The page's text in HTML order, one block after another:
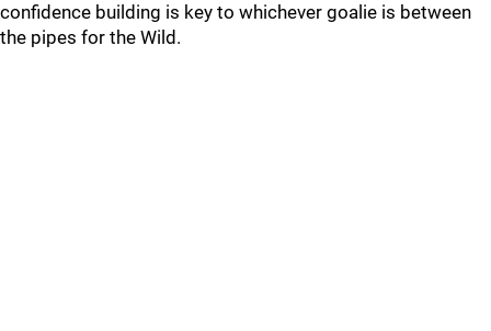
confidence building is key to whichever goalie is between
the pipes for the Wild.